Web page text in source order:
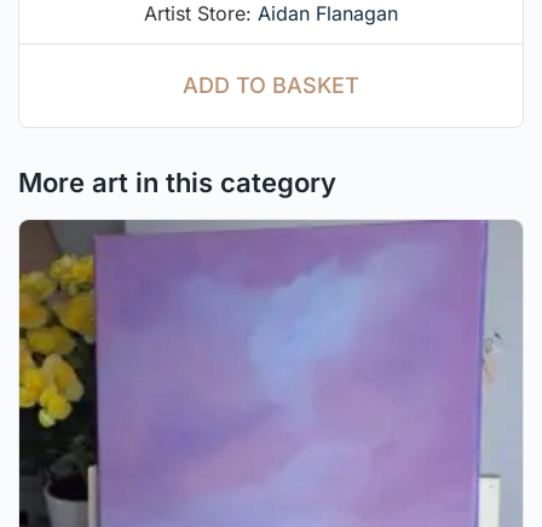
Artist Store: Aidan Flanagan
ADD TO BASKET
More art in this category